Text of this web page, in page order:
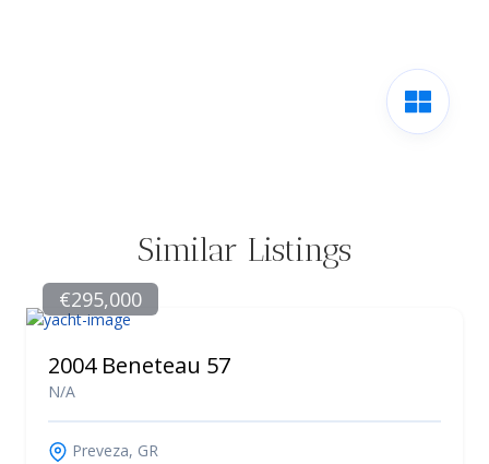
Similar Listings
€295,000
2004 Beneteau 57
N/A
Preveza, GR